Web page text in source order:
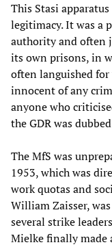
This Stasi
legitimacy. It was a
authority and often
its own prisons, in
often languished for
innocent of any
anyone who
the GDR was
The MfS was
1953, which was
work quotas and
William Zaisser,
several strike
Mielke finally made